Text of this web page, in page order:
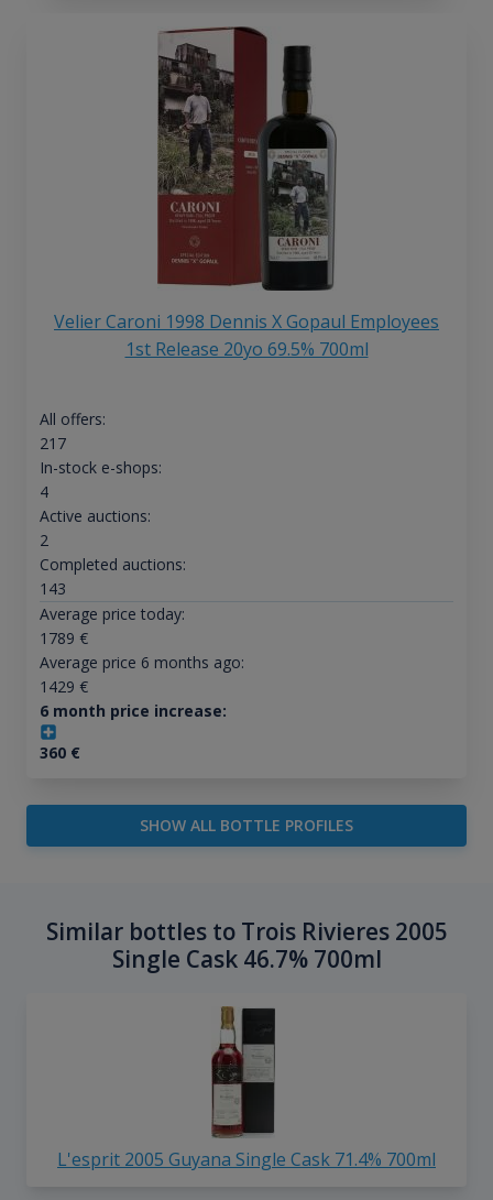
Velier Caroni 1998 Dennis X Gopaul Employees
1st Release 20yo 69.5% 700ml
All offers:
217
In-stock e-shops:
4
Active auctions:
2
Completed auctions:
143
Average price today:
1789 €
Average price 6 months ago:
1429 €
6 month price increase:
360€
SHOW ALL BOTTLE PROFILES
Similar bottles to Trois Rivieres 2005
Single Cask 46.7% 700ml
L'esprit 2005 Guyana Single Cask 71.4% 700ml